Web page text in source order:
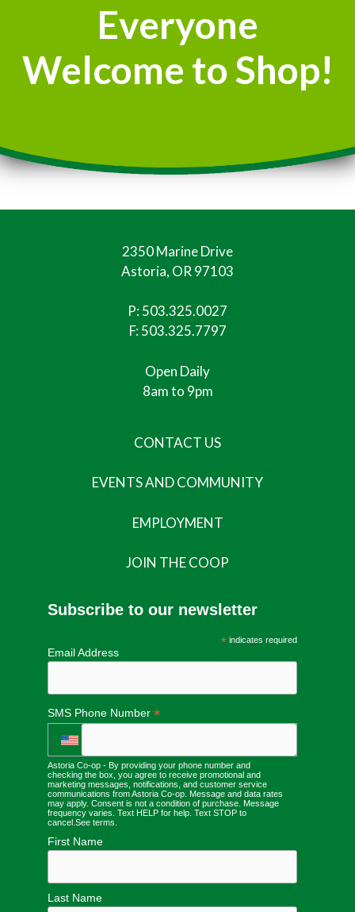
Everyone
Welcome to Shop!
2350 Marine Drive
Astoria, OR 97103
P:503.325.0027
F: 503.325.7797
Open Daily
8am to 9pm
CONTACT US
EVENTS AND COMMUNITY
EMPLOYMENT
JOIN THE COOP
Subscribe to our newsletter
*indicates required
Email Address
SMS Phone Number *
Astoria Co-op - By providing your phone number and
checking the box, you agree to receive promotional and
marketing messages, notifications, and customer service
communications from Astoria Co-op. Message and data rates
may apply. Consent is not a condition of purchase. Message
frequency varies. Text HELP for help. Text STOP to
cancel.See terms.
First Name
Last Name